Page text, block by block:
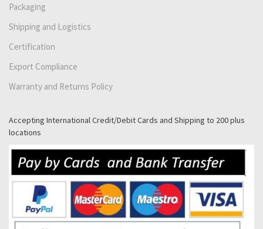
Packaging
Shipping and Logistics
Certification
Export Compliance
Warranty and Returns Policy
Accepting International Credit/Debit Cards and Shipping to 200 plus
locations